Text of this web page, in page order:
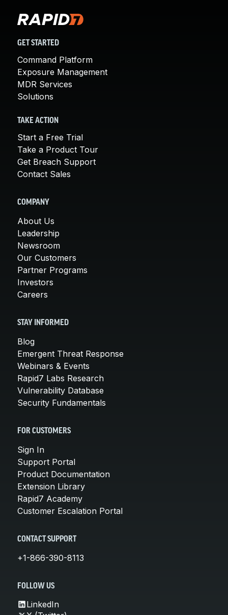
GET STARTED
Command Platform
Exposure Management
MDR Services
Solutions
TAKE ACTION
Start a Free Trial
Take a Product Tour
Get Breach Support
Contact Sales
COMPANY
About Us
Leadership
Newsroom
Our Customers
Partner Programs
Investors
Careers
STAY INFORMED
Blog
Emergent Threat Response
Webinars & Events
Rapid7 Labs Research
Vulnerability Database
Security Fundamentals
FOR CUSTOMERS
Sign In
Support Portal
Product Documentation
Extension Library
Rapid7 Academy
Customer Escalation Portal
CONTACT SUPPORT
+1-866-390-8113
FOLLOW US
LinkedIn